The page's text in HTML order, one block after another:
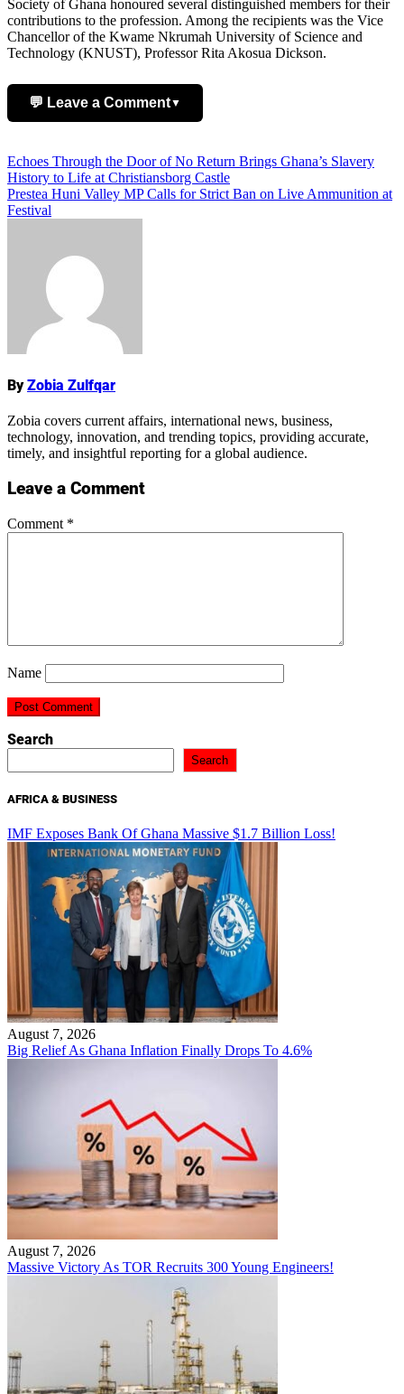
Society of Ghana honoured several distinguished members for their
contributions to the profession. Among the recipients was the Vice
Chancellor of the Kwame Nkrumah University of Science and
Technology (KNUST), Professor Rita Akosua Dickson.
💬 Leave a Comment▼
Post
navigation
Echoes Through the Door of No Return Brings Ghana’s Slavery
History to Life at Christiansborg Castle
Prestea Huni Valley MP Calls for Strict Ban on Live Ammunition at
Festival
ByZobia Zulfqar
Zobia covers current affairs, international news, business,
technology, innovation, and trending topics, providing accurate,
timely, and insightful reporting for a global audience.
Leave a Comment
Comment *
Name
Search
Search
AFRICA & BUSINESS
IMF Exposes Bank Of Ghana Massive $1.7 Billion Loss!
August 7, 2026
Big Relief As Ghana Inflation Finally Drops To 4.6%
August 7, 2026
Massive Victory As TOR Recruits 300 Young Engineers!